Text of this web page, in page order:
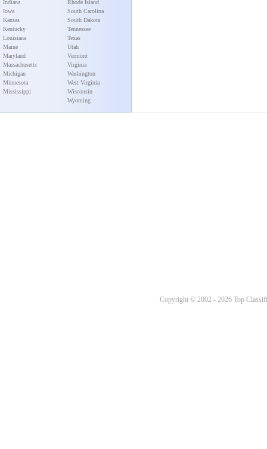
Indiana
Iowa
Kansas
Kentucky
Louisiana
Maine
Maryland
Massachusetts
Michigan
Minnesota
Mississippi
Rhode Island
South Carolina
South Dakota
Tennessee
Texas
Utah
Vermont
Virginia
Washington
West Virginia
Wisconsin
Wyoming
Copyright © 2002 - 2026 Top